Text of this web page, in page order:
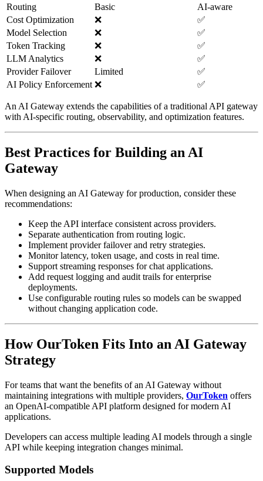
Routing
Basic
AI-aware
Cost Optimization
❌
✅
Model Selection
❌
✅
Token Tracking
❌
✅
LLM Analytics
❌
✅
Provider Failover
Limited
✅
AI Policy Enforcement ❌ ✅
An AI Gateway extends the capabilities of a traditional API gateway
with AI-specific routing, observability, and optimization features.
Best Practices for Building an AI
Gateway
When designing an AI Gateway for production, consider these
recommendations:
Keep the API interface consistent across providers.
Separate authentication from routing logic.
Implement provider failover and retry strategies.
Monitor latency, token usage, and costs in real time.
Support streaming responses for chat applications.
Add request logging and audit trails for enterprise
deployments.
Use configurable routing rules so models can be swapped
without changing application code.
How OurToken Fits Into an AI Gateway
Strategy
For teams that want the benefits of an AI Gateway without
maintaining integrations with multiple providers, OurToken offers
an OpenAI-compatible API platform designed for modern AI
applications.
Developers can access multiple leading AI models through a single
API while keeping integration changes minimal.
Supported Models